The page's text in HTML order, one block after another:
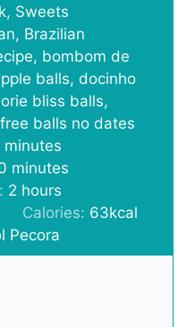
Sweets
Brazilian
bombom de
balls, docinho
bliss balls,
balls no dates
m
i
n
t
e
minutes
m
i
u
t
minutes
2h
o
u
r
hours
Calories: 63kcal
Pecora